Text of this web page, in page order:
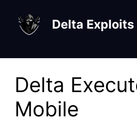
content
Delta Exploits
Delta
Mobile